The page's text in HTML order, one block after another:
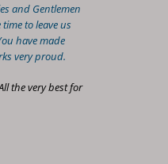
and Gentlemen
to leave us
have made
very proud.
the very best for